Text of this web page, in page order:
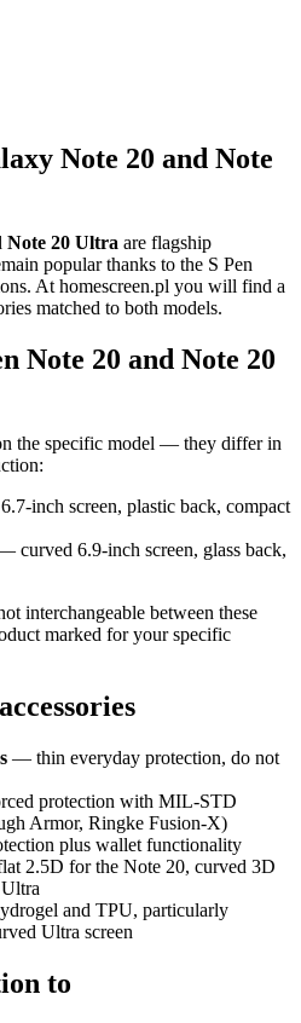
Note 20 and Note
Note 20 Ultra are flagship
popular thanks to the S Pen
At homescreen.pl you will find a
matched to both models.
Note 20 and Note 20
the specific model — they differ in
inch screen, plastic back, compact
curved 6.9-inch screen, glass back,
interchangeable between these
marked for your specific
— thin everyday protection, do not
protection with MIL-STD
Armor, Ringke Fusion-X)
plus wallet functionality
2.5D for the Note 20, curved 3D
and TPU, particularly
Ultra screen
to